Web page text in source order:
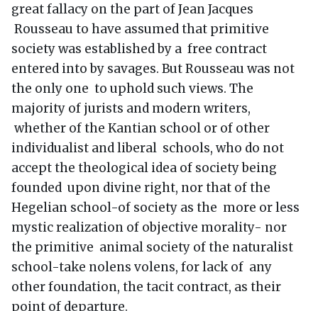
great fallacy on the part of Jean Jacques
Rousseau to have assumed that primitive
society was established by a free contract
entered into by savages. But Rousseau was not
the only one to uphold such views. The
majority of jurists and modern writers,
whether of the Kantian school or of other
individualist and liberal schools, who do not
accept the theological idea of society being
founded upon divine right, nor that of the
Hegelian school-of society as the more or less
mystic realization of objective morality- nor
the primitive animal society of the naturalist
school-take nolens volens, for lack of any
other foundation, the tacit contract, as their
point of departure.